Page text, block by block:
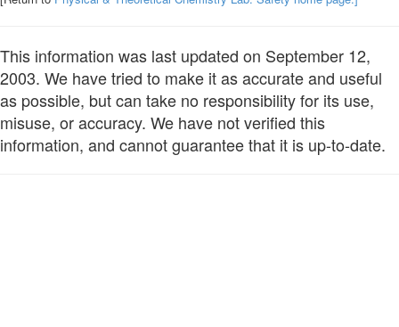
This information was last updated on September 12,
2003. We have tried to make it as accurate and useful
as possible, but can take no responsibility for its use,
misuse, or accuracy. We have not verified this
information, and cannot guarantee that it is up-to-date.